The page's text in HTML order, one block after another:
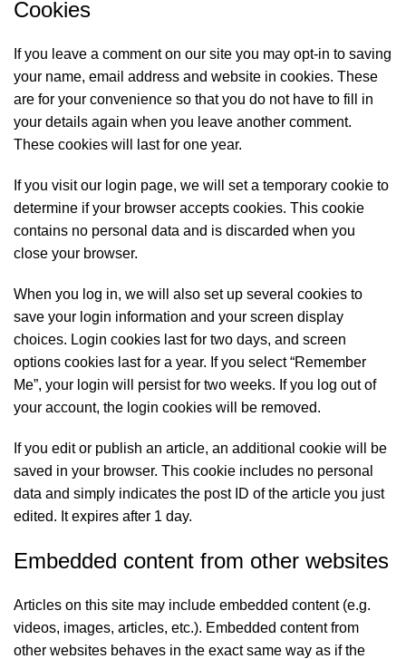
Cookies
If you leave a comment on our site you may opt-in to saving
your name, email address and website in cookies. These
are for your convenience so that you do not have to fill in
your details again when you leave another comment.
These cookies will last for one year.
If you visit our login page, we will set a temporary cookie to
determine if your browser accepts cookies. This cookie
contains no personal data and is discarded when you
close your browser.
When you log in, we will also set up several cookies to
save your login information and your screen display
choices. Login cookies last for two days, and screen
options cookies last for a year. If you select “Remember
Me”, your login will persist for two weeks. If you log out of
your account, the login cookies will be removed.
If you edit or publish an article, an additional cookie will be
saved in your browser. This cookie includes no personal
data and simply indicates the post ID of the article you just
edited. It expires after 1 day.
Embedded content from other websites
Articles on this site may include embedded content (e.g.
videos, images, articles, etc.). Embedded content from
other websites behaves in the exact same way as if the